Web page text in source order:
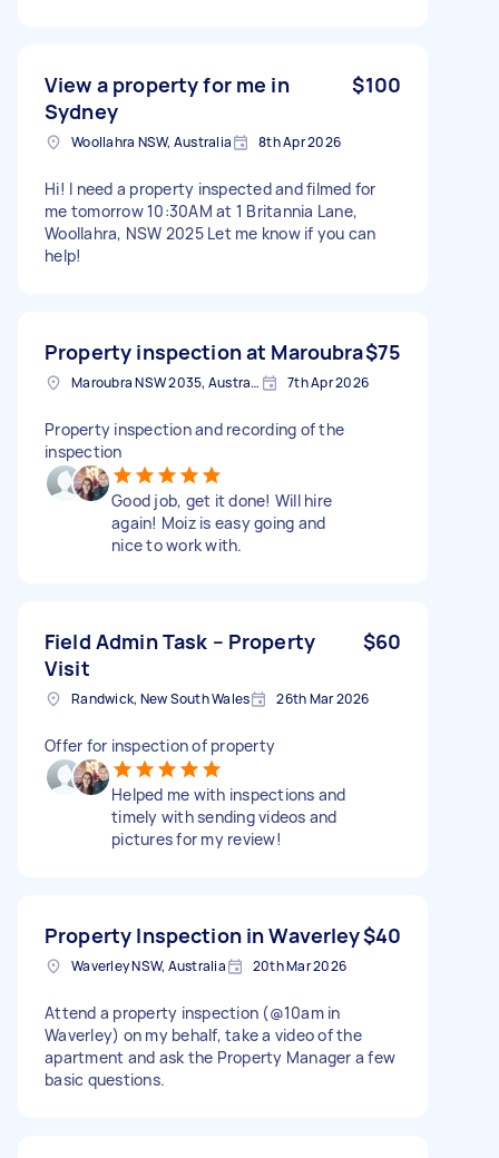
View a property for me in
Sydney
$100
Woollahra NSW, Australia 8th Apr 2026
Hi! I need a property inspected and filmed for
me tomorrow 10:30AM at 1 Britannia Lane,
Woollahra, NSW 2025 Let me know if you can
help!
Property inspection at Maroubra$75
Maroubra NSW 2035, Australia 7th Apr 2026
Property inspection and recording of the
inspection
Good job, get it done! Will hire
again! Moiz is easy going and
nice to work with.
Field Admin Task – Property
Visit
$60
Randwick, New South Wales 26th Mar 2026
Offer for inspection of property
Helped me with inspections and
timely with sending videos and
pictures for my review!
Property Inspection in Waverley$40
Waverley NSW, Australia 20th Mar 2026
Attend a property inspection (@10am in
Waverley) on my behalf, take a video of the
apartment and ask the Property Manager a few
basic questions.